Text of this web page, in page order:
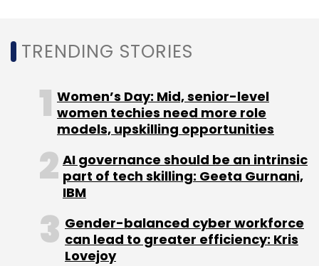
TRENDING STORIES
Women’s Day: Mid, senior-level
women techies need more role
models, upskilling opportunities
AI governance should be an intrinsic
part of tech skilling: Geeta Gurnani,
IBM
Gender-balanced cyber workforce
can lead to greater efficiency: Kris
Lovejoy